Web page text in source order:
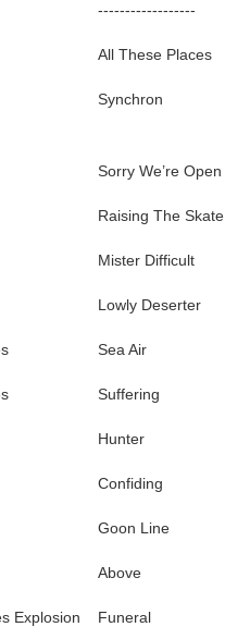
------------------
All These Places
Synchron
Sorry We’re Open
Raising The Skate
Mister Difficult
Lowly Deserter
Sea Air
Suffering
Hunter
Confiding
Goon Line
Above
Explosion Funeral